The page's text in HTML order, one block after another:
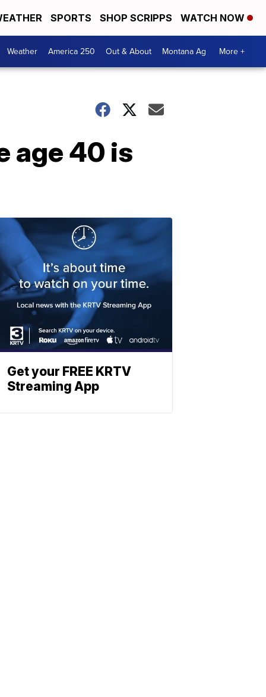
SPORTS SHOP SCRIPPS WATCH NOW
Weather America 250 Out & About Montana Ag More +
age 40 is
Get your FREE KRTV
Streaming App